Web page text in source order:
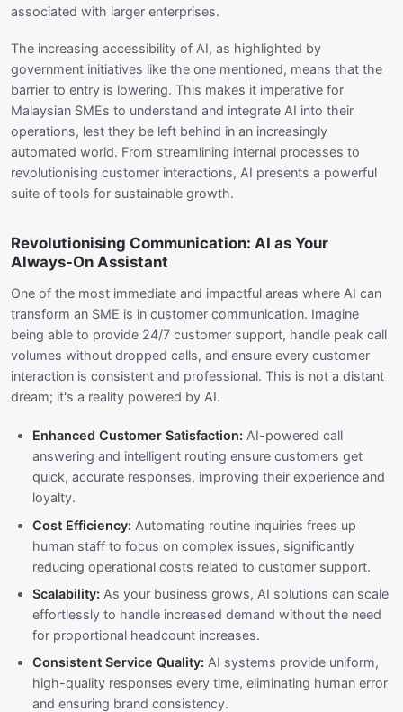
associated with larger enterprises.
The increasing accessibility of AI, as highlighted by
government initiatives like the one mentioned, means that the
barrier to entry is lowering. This makes it imperative for
Malaysian SMEs to understand and integrate AI into their
operations, lest they be left behind in an increasingly
automated world. From streamlining internal processes to
revolutionising customer interactions, AI presents a powerful
suite of tools for sustainable growth.
Revolutionising Communication: AI as Your
Always-On Assistant
One of the most immediate and impactful areas where AI can
transform an SME is in customer communication. Imagine
being able to provide 24/7 customer support, handle peak call
volumes without dropped calls, and ensure every customer
interaction is consistent and professional. This is not a distant
dream; it's a reality powered by AI.
Enhanced Customer Satisfaction: AI-powered call
answering and intelligent routing ensure customers get
quick, accurate responses, improving their experience and
loyalty.
Cost Efficiency: Automating routine inquiries frees up
human staff to focus on complex issues, significantly
reducing operational costs related to customer support.
Scalability: As your business grows, AI solutions can scale
effortlessly to handle increased demand without the need
for proportional headcount increases.
Consistent Service Quality: AI systems provide uniform,
high-quality responses every time, eliminating human error
and ensuring brand consistency.